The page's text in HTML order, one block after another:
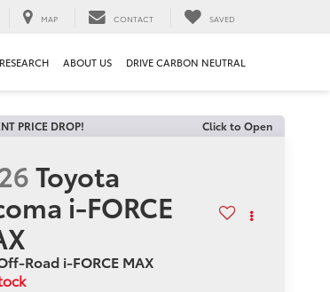
MAP CONTACT SAVED
ABOUT US DRIVE CARBON NEUTRAL
PRICE DROP! Click to Open
Toyota
i-FORCE
Road i-FORCE MAX